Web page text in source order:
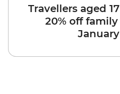
Travellers aged
20% off